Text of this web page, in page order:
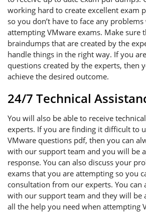
working hard to create excellent exam
so you don’t have to face any
attempting VMware exams. Make sure
braindumps that are created by the
handle things in the right way. If you
questions created by the experts, then
achieve the desired outcome.
24/7 Technical
You will also be able to receive
experts. If you are finding it difficult to
VMware questions pdf, then you can
with our support team and you will be
response. You can also discuss your
exams that you are attempting so you
consultation from our experts. You can
with our support team and they will be
all the help you need when attempting